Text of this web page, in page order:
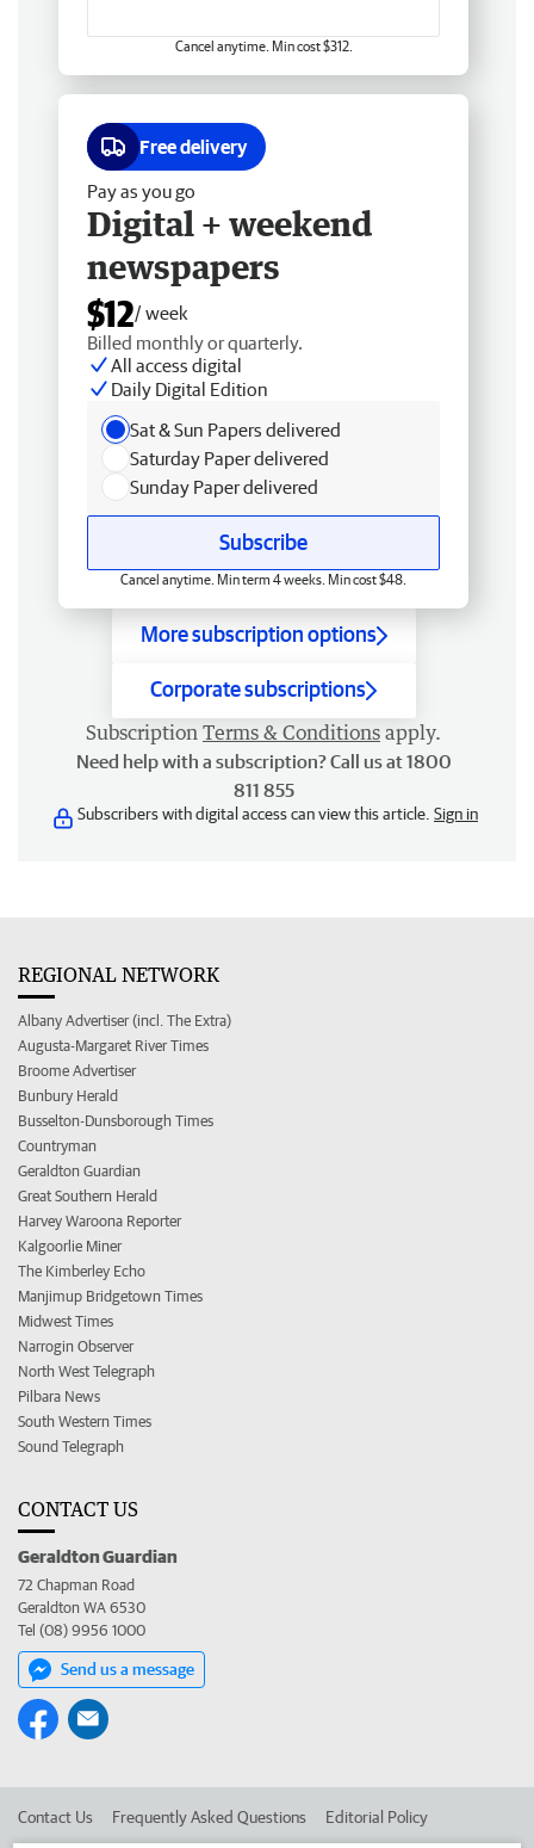
Cancel anytime. Min cost $312.
Free delivery
Pay as you go
Digital + weekend
newspapers
$12/ week
Billed monthly or quarterly.
All access digital
Daily Digital Edition
Sat & Sun Papers delivered
Saturday Paper delivered
Sunday Paper delivered
Subscribe
Cancel anytime. Min term 4 weeks. Min cost $48.
More subscription options
Corporate subscriptions
Subscription Terms & Conditions apply.
Need help with a subscription? Call us at 1800
811 855
Subscribers with digital access can view this article. Sign in
REGIONAL NETWORK
Albany Advertiser (incl. The Extra)
Augusta-Margaret River Times
Broome Advertiser
Bunbury Herald
Busselton-Dunsborough Times
Countryman
Geraldton Guardian
Great Southern Herald
Harvey Waroona Reporter
Kalgoorlie Miner
The Kimberley Echo
Manjimup Bridgetown Times
Midwest Times
Narrogin Observer
North West Telegraph
Pilbara News
South Western Times
Sound Telegraph
CONTACT US
Geraldton Guardian
72 Chapman Road
Geraldton WA 6530
Tel (08) 9956 1000
Send us a message
Contact Us Frequently Asked Questions Editorial Policy